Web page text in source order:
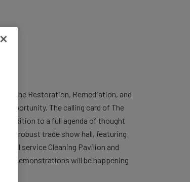
in the Restoration, Remediation, and
opportunity. The calling card of The
addition to a full agenda of thought
a robust trade show hall, featuring
full service Cleaning Pavilion and
on demonstrations will be happening